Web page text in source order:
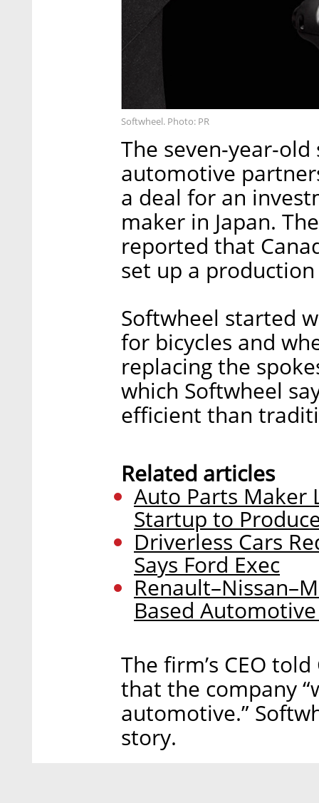
Softwheel. Photo: PR
The seven-year-
automotive
a deal for an
maker in Japan.
reported that
set up a
Softwheel started
for bicycles and
replacing the
which Softwheel
efficient than
Related articles
Auto Parts Maker
Startup to
Driverless Cars
Says Ford Exec
Based
The firm’s CEO
that the company
automotive.”
story.